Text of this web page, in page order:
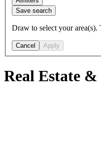
Save search
Draw to select your area(s).
Cancel Apply
Real Estate